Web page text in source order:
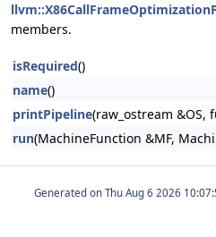
members.
isRequired()
name()
printPipeline(raw_ostream &OS,
run(MachineFunction &MF,
Generated on